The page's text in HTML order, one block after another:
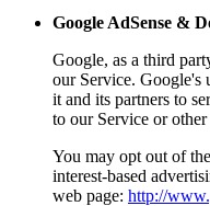
Google AdSense &
Google, as a third
our Service. Google's
it and its partners to
to our Service or
You may opt out of
interest-based
web page: http://